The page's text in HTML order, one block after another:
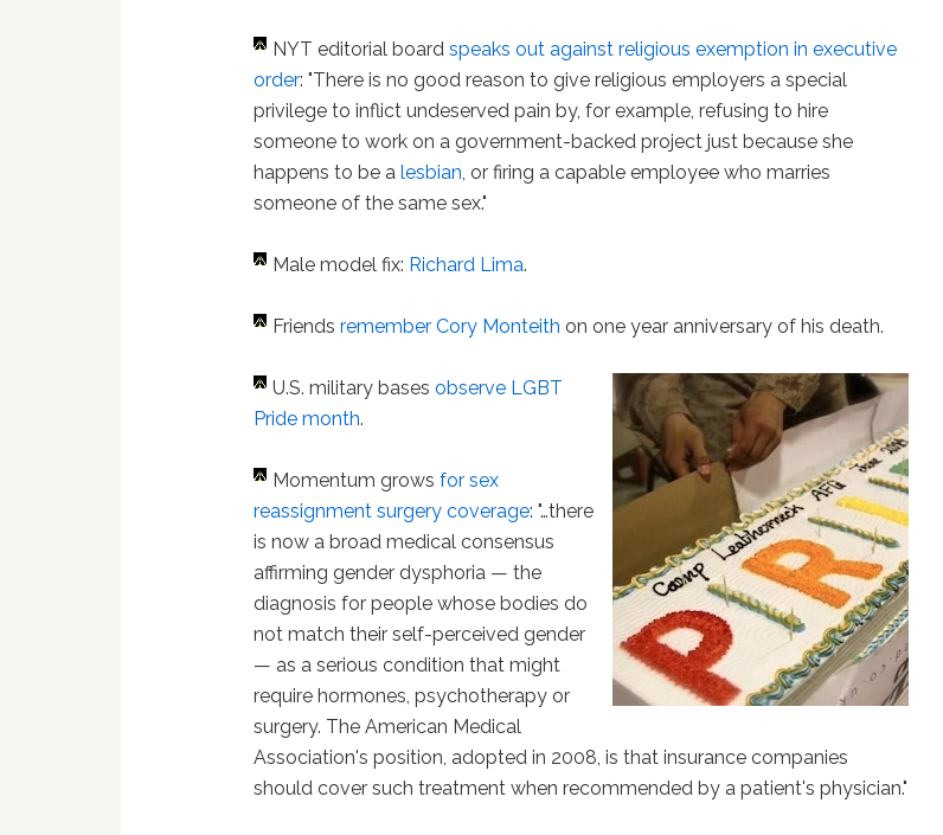
NYT editorial boardspeaks out against religious exemption in executive
order: "There is no good reason to give religious employers a special
privilege to inflict undeserved pain by, for example, refusing to hire
someone to work on a government-backed project just because she
happens to be alesbian, or firing a capable employee who marries
someone of the same sex."
Male model fix: Richard Lima.
Friendsremember Cory Monteithon one year anniversary of his death.
U.S. military basesobserve LGBT
Pride month.
Momentum growsfor sex
reassignment surgery coverage: "…there
is now a broad medical consensus
affirming gender dysphoria — the
diagnosis for people whose bodies do
not match their self-perceived gender
— as a serious condition that might
require hormones, psychotherapy or
surgery. The American Medical
Association's position, adopted in 2008, is that insurance companies
should cover such treatment when recommended by a patient's physician."